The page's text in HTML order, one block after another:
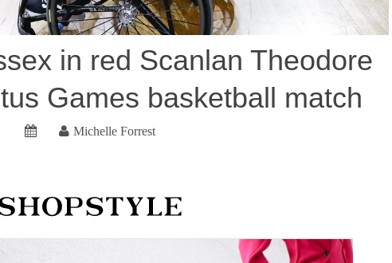
in red Scanlan Theodore
Games basketball match
Michelle Forrest